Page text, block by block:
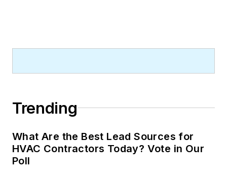
Trending
What Are the Best Lead Sources for
HVAC Contractors Today? Vote in Our
Poll